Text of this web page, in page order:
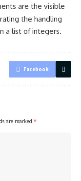
are the visible
the handling
a list of integers.
Facebook
are marked *